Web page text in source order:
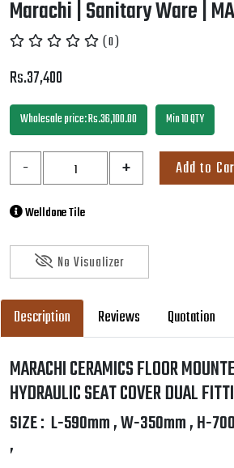
Marachi | Sanitary Ware |
( 0 )
Rs.37,400
Wholesale price: Rs.36,100.00 Min 10 QTY
- + Add to
Welldone Tile
No Visualizer
Description Reviews Quotation
MARACHI CERAMICS FLOOR
HYDRAULIC SEAT COVER DUAL
SIZE : L-590mm , W-350mm , H-
,